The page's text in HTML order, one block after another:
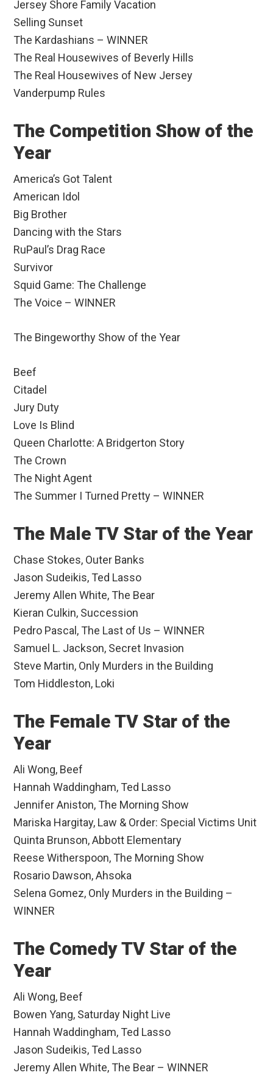
Jersey Shore Family Vacation
Selling Sunset
The Kardashians – WINNER
The Real Housewives of Beverly Hills
The Real Housewives of New Jersey
Vanderpump Rules
The Competition Show of the
Year
America’s Got Talent
American Idol
Big Brother
Dancing with the Stars
RuPaul’s Drag Race
Survivor
Squid Game: The Challenge
The Voice – WINNER
The Bingeworthy Show of the Year
Beef
Citadel
Jury Duty
Love Is Blind
Queen Charlotte: A Bridgerton Story
The Crown
The Night Agent
The Summer I Turned Pretty – WINNER
The Male TV Star of the Year
Chase Stokes, Outer Banks
Jason Sudeikis, Ted Lasso
Jeremy Allen White, The Bear
Kieran Culkin, Succession
Pedro Pascal, The Last of Us – WINNER
Samuel L. Jackson, Secret Invasion
Steve Martin, Only Murders in the Building
Tom Hiddleston, Loki
The Female TV Star of the
Year
Ali Wong, Beef
Hannah Waddingham, Ted Lasso
Jennifer Aniston, The Morning Show
Mariska Hargitay, Law & Order: Special Victims Unit
Quinta Brunson, Abbott Elementary
Reese Witherspoon, The Morning Show
Rosario Dawson, Ahsoka
Selena Gomez, Only Murders in the Building –
WINNER
The Comedy TV Star of the
Year
Ali Wong, Beef
Bowen Yang, Saturday Night Live
Hannah Waddingham, Ted Lasso
Jason Sudeikis, Ted Lasso
Jeremy Allen White, The Bear – WINNER